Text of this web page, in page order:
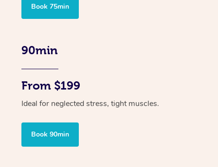
Book 75min
90min
From $199
Ideal for neglected stress, tight muscles.
Book 90min